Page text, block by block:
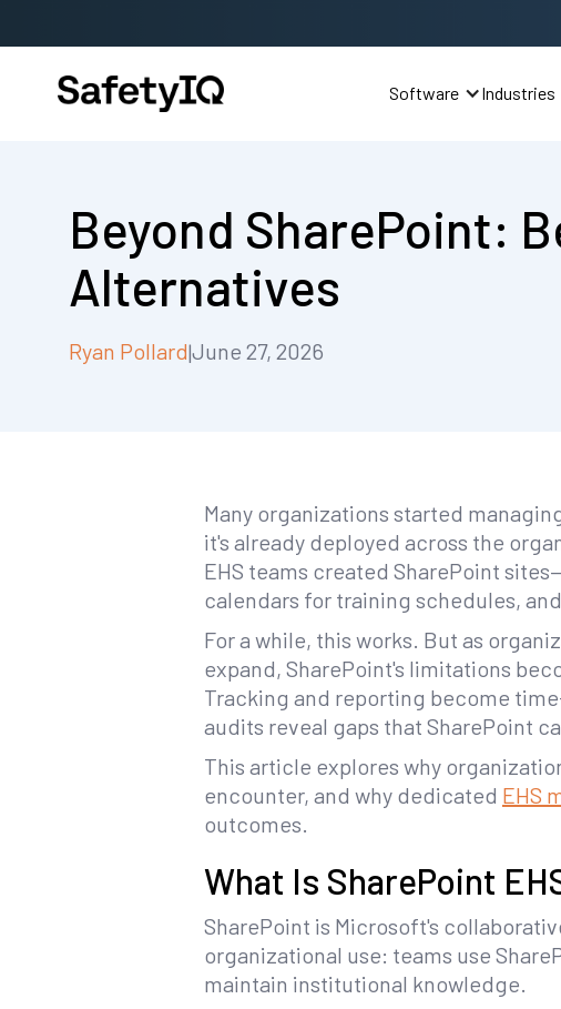
Software Industries
Beyond SharePoint:
Alternatives
Ryan Pollard|June 27, 2026
Many organizations started
it's already deployed across the
EHS teams created SharePoint
calendars for training schedules,
For a while, this works. But as
expand, SharePoint's limitations
Tracking and reporting become
audits reveal gaps that SharePoint
This article explores why
encounter, and why dedicated EHS
outcomes.
What Is SharePoint
SharePoint is Microsoft's
organizational use: teams use
maintain institutional knowledge.